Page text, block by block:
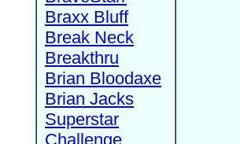
Braxx Bluff
Break Neck
Breakthru
Brian Bloodaxe
Brian Jacks
Superstar
Challenge